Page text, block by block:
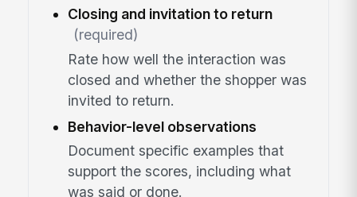
Closing and invitation to return
(required)
Rate how well the interaction was
closed and whether the shopper was
invited to return.
Behavior-level observations
Document specific examples that
support the scores, including what
was said or done.